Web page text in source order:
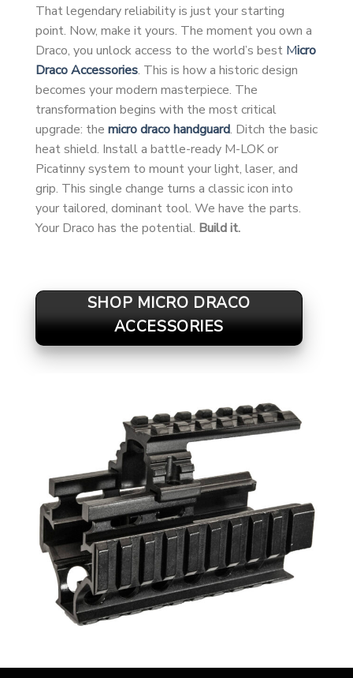
That legendary reliability is just your starting
point. Now, make it yours. The moment you own a
Draco, you unlock access to the world’s best Micro
Draco Accessories. This is how a historic design
becomes your modern masterpiece. The
transformation begins with the most critical
upgrade: the micro draco handguard. Ditch the basic
heat shield. Install a battle-ready M-LOK or
Picatinny system to mount your light, laser, and
grip. This single change turns a classic icon into
your tailored, dominant tool. We have the parts.
Your Draco has the potential. Build it.
SHOP MICRO DRACO
ACCESSORIES